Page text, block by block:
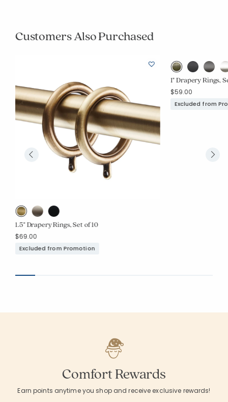
Customers Also Purchased
1.5" Drapery Rings, Set of 10
$69.00
Excluded from Promotion
1" Drapery Rings,
$59.00
Excluded from
Comfort Rewards
Earn points anytime you shop and receive exclusive rewards!